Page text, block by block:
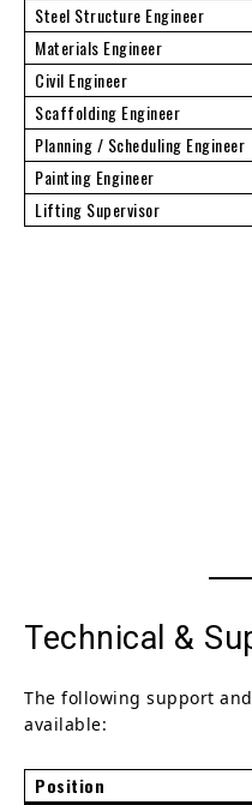
Steel Structure Engineer
Materials Engineer
Civil Engineer
Scaffolding Engineer
Planning / Scheduling Engineer
Painting Engineer
Lifting Supervisor
Technical &
The following support
available:
Position